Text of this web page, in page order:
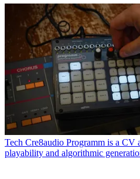
Tech Cre8audio Programm is a CV
playability and algorithmic